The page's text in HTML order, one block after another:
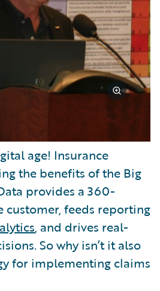
age! Insurance
the benefits of the Big
provides a 360-
customer, feeds reporting
, and drives real-
So why isn’t it also
for implementing claims